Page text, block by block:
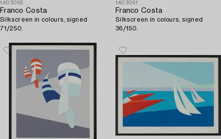
1403066
Franco Costa
Silkscreen in colours, signed
71/250.
1403061
Franco Costa
Silkscreen in colours, signed
36/150.